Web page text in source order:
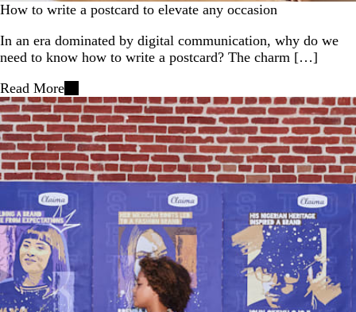
How to write a postcard to elevate any occasion
In an era dominated by digital communication, why do we
need to know how to write a postcard? The charm […]
Read More